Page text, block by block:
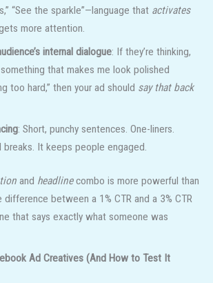
“See the sparkle”—language that activates
more attention.
internal dialogue: If they’re thinking,
that makes me look polished
too hard,” then your ad should say that back
: Short, punchy sentences. One-liners.
breaks. It keeps people engaged.
and headlinecombo is more powerful than
difference between a 1% CTR and a 3% CTR
that says exactly what someone was
Ad Creatives (And How to Test It